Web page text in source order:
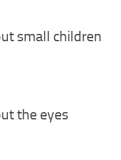
small children
the eyes